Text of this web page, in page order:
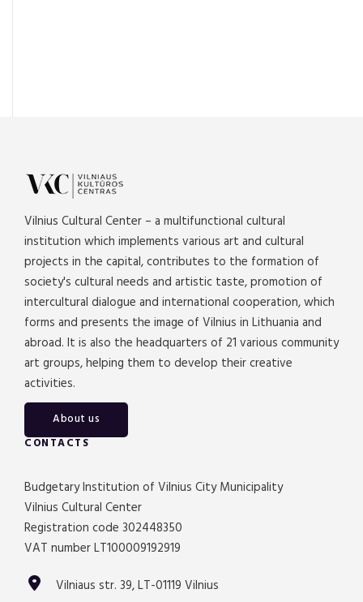
Vilnius Cultural Center – a multifunctional cultural
institution which implements various art and cultural
projects in the capital, contributes to the formation of
society's cultural needs and artistic taste, promotion of
intercultural dialogue and international cooperation, which
forms and presents the image of Vilnius in Lithuania and
abroad. It is also the headquarters of 21 various community
art groups, helping them to develop their creative
activities.
About us
CONTACTS
Budgetary Institution of Vilnius City Municipality
Vilnius Cultural Center
Registration code 302448350
VAT number LT100009192919
Vilniaus str. 39, LT-01119 Vilnius